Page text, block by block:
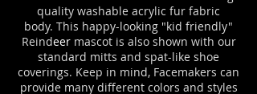
quality washable acrylic fur fabric
body. This happy-looking "kid friendly"
Reindeermascot is also shown with our
standard mitts and spat-like shoe
coverings. Keep in mind, Facemakers can
provide many different colors and styles